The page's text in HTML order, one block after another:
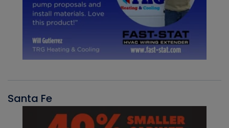
Santa Fe